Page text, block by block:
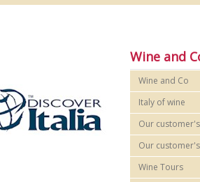
Wine and
Wine and Co
Italy of wine
Our
Our
Wine Tours